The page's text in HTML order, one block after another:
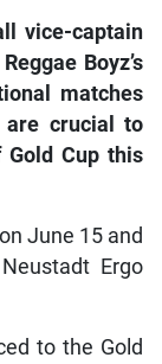
vice-captain
Boyz’s
matches
are crucial to
Cup this
June 15 and
Ergo
to the Gold